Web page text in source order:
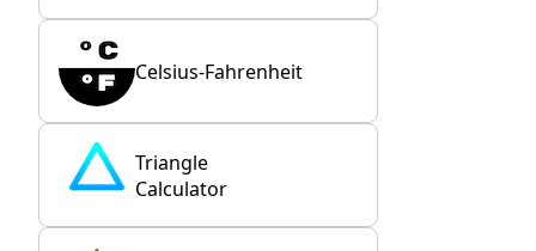
Celsius-Fahrenheit
Triangle
Calculator